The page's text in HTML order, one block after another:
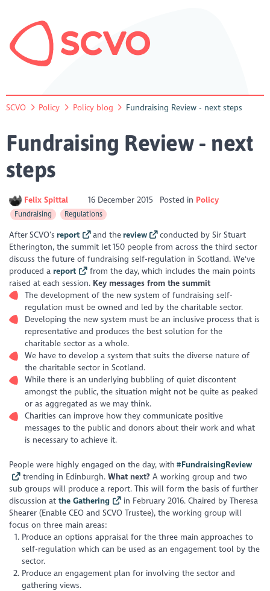
SCVO Policy Policy blog Fundraising Review - next steps
Fundraising Review - next
steps
Felix Spittal 16 December 2015 Posted in Policy
Fundraising Regulations
After SCVO’s report and the review
conducted by Sir Stuart
Etherington, the summit let 150 people from across the third sector
discuss the future of fundraising self-regulation in Scotland.We've
produced a report
from the day, which includes the main points
raised at each session. Key messages from the summit
The development of the new system of fundraising self-
regulation must be owned and led by the charitable sector.
Developing the new system must be an inclusive process that is
representative and produces the best solution for the
charitable sector as a whole.
We have to develop a system that suits the diverse nature of
the charitable sector in Scotland.
While there is an underlying bubbling of quiet discontent
amongst the public, the situation might not be quite as peaked
or as aggregated as we may think.
Charities can improve how they communicate positive
messages to the public and donors about their work and what
is necessary to achieve it.
People were highly engaged on the day, with#FundraisingReview
trending in Edinburgh. What next?A working group and two
sub groups will produce a report. This will form the basis of further
discussion atthe Gathering
in February 2016. Chaired by Theresa
Shearer (Enable CEO and SCVO Trustee), the working group will
focus on three main areas:
Produce an options appraisal for the three main approaches to
self-regulation which can be used as an engagement tool by the
sector.
Produce an engagement plan for involving the sector and
gathering views.